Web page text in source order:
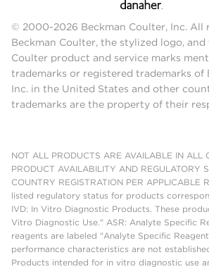
© 2000-2026 Beckman Coulter, Inc. All
Beckman Coulter, the stylized logo, and
Coulter product and service marks
trademarks or registered trademarks of
Inc. in the United States and other
trademarks are the property of their
NOT ALL PRODUCTS ARE AVAILABLE IN ALL
PRODUCT AVAILABILITY AND REGULATORY
COUNTRY REGISTRATION PER APPLICABLE
listed regulatory status for products
IVD: In Vitro Diagnostic Products. These
Vitro Diagnostic Use." ASR: Analyte Specific
reagents are labeled "Analyte Specific
performance characteristics are not
Products intended for in vitro diagnostic use